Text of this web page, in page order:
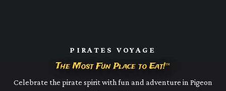
PIRATES VOYAGE
The Most Fun Place to Eat!™
Celebrate the pirate spirit with fun and adventure in Pigeon